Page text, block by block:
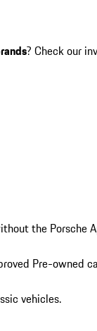
? Check our
the Porsche
Pre-owned
vehicles.